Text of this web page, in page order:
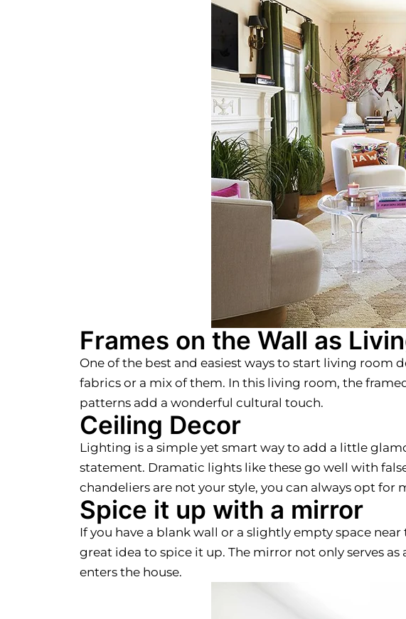
Frames on the Wall as
One of the best and easiest ways to start living room
fabrics or a mix of them. In this living room, the
patterns add a wonderful cultural touch.
Ceiling Decor
Lighting is a simple yet smart way to add a little
statement. Dramatic lights like these go well with
chandeliers are not your style, you can always opt
Spice it up with a mirror
If you have a blank wall or a slightly empty space
great idea to spice it up. The mirror not only serves
enters the house.